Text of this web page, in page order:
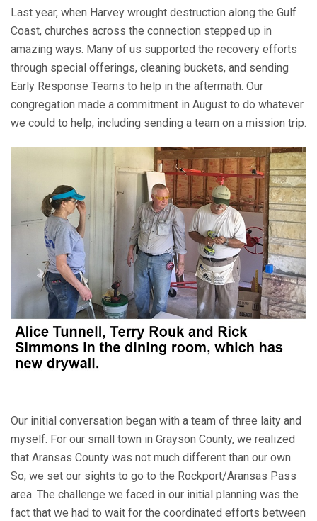
Last year, when Harvey wrought destruction along the Gulf
Coast, churches across the connection stepped up in
amazing ways. Many of us supported the recovery efforts
through special offerings, cleaning buckets, and sending
Early Response Teams to help in the aftermath. Our
congregation made a commitment in August to do whatever
we could to help, including sending a team on a mission trip.
Our initial conversation began with a team of three laity and
myself. For our small town in Grayson County, we realized
that Aransas County was not much different than our own.
So, we set our sights to go to the Rockport/Aransas Pass
area. The challenge we faced in our initial planning was the
fact that we had to wait for the coordinated efforts between